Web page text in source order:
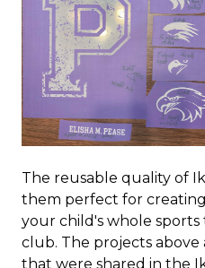
The reusable quality of
them perfect for
your child's whole sports
club. The projects above
that were shared in the